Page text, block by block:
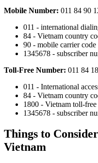
Mobile Number: 011 84 90
011 - international
84 - Vietnam country
90 - mobile carrier code
1345678 - subscriber
Toll-Free Number: 011 84
011 - International
84 - Vietnam country
1800 - Vietnam toll-
1345678 - subscriber
Things to
Vietnam